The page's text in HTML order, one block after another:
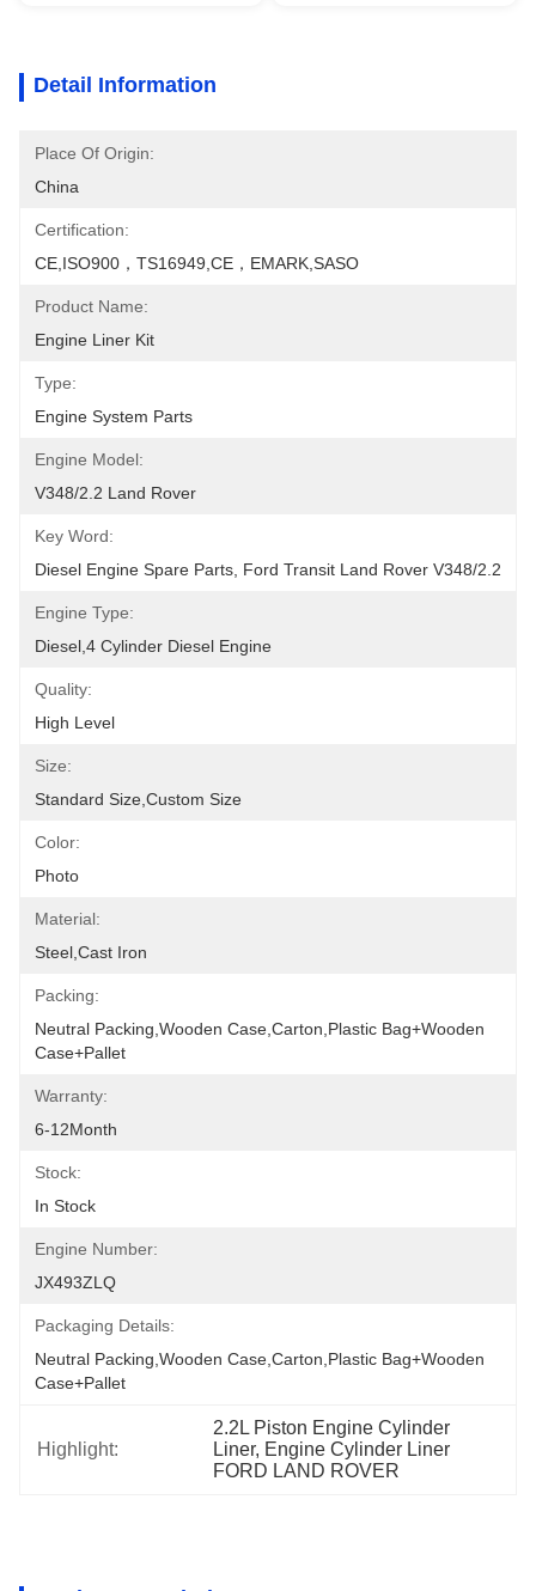
Detail Information
Place Of Origin:
China
Certification:
CE,ISO900，TS16949,CE，EMARK,SASO
Product Name:
Engine Liner Kit
Type:
Engine System Parts
Engine Model:
V348/2.2 Land Rover
Key Word:
Diesel Engine Spare Parts, Ford Transit Land Rover V348/2.2
Engine Type:
Diesel,4 Cylinder Diesel Engine
Quality:
High Level
Size:
Standard Size,Custom Size
Color:
Photo
Material:
Steel,Cast Iron
Packing:
Neutral Packing,Wooden Case,Carton,Plastic Bag+wooden
Case+pallet
Warranty:
6-12Month
Stock:
In Stock
Engine Number:
JX493ZLQ
Packaging Details:
Neutral Packing,Wooden Case,Carton,Plastic Bag+wooden
Case+pallet
Highlight:
2.2L Piston Engine Cylinder
Liner, Engine Cylinder Liner
FORD LAND ROVER